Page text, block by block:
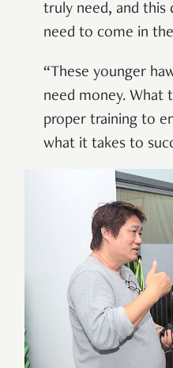
truly need, and this
need to come in
“These younger
need money. What
proper training to
what it takes to